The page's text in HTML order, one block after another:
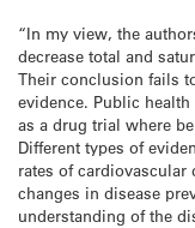
“In my view, the
decrease total and
Their conclusion fails
evidence. Public
as a drug trial where
Different types of
rates of cardiovascular
changes in disease
understanding of the